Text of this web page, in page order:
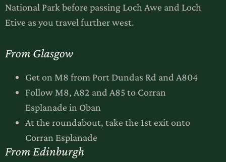
National Park before passing Loch Awe and Loch
Etive as you travel further west.
From Glasgow
Get on M8 from Port Dundas Rd and A804
Follow M8, A82 and A85 to Corran
Esplanade in Oban
At the roundabout, take the 1st exit onto
Corran Esplanade
From Edinburgh